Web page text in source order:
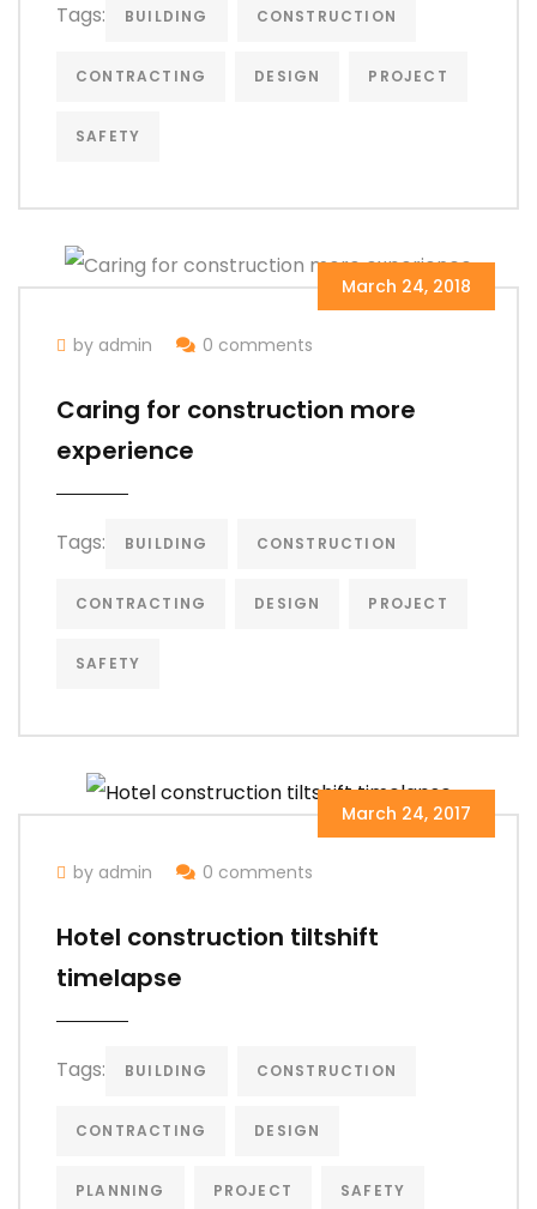
Tags: BUILDING CONSTRUCTION
CONTRACTING DESIGN PROJECT
SAFETY
March 24, 2018
by admin 0 comments
Caring for construction more
experience
Tags: BUILDING CONSTRUCTION
CONTRACTING DESIGN PROJECT
SAFETY
March 24, 2017
by admin 0 comments
Hotel construction tiltshift
timelapse
Tags: BUILDING CONSTRUCTION
CONTRACTING DESIGN
PLANNING PROJECT SAFETY